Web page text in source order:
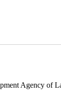
Agency of